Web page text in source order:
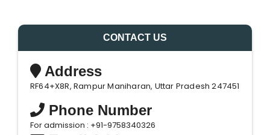
CONTACT US
Address
RF64+X8R, Rampur Maniharan, Uttar Pradesh 247451
Phone Number
For admission : +91-9758340326